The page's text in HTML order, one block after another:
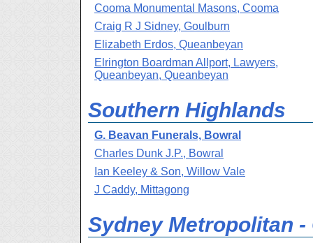
Cooma Monumental Masons, Cooma
Craig R J Sidney, Goulburn
Elizabeth Erdos, Queanbeyan
Elrington Boardman Allport, Lawyers,
Queanbeyan, Queanbeyan
Southern Highlands
G. Beavan Funerals, Bowral
Charles Dunk J.P., Bowral
Ian Keeley & Son, Willow Vale
J Caddy, Mittagong
Sydney Metropolitan